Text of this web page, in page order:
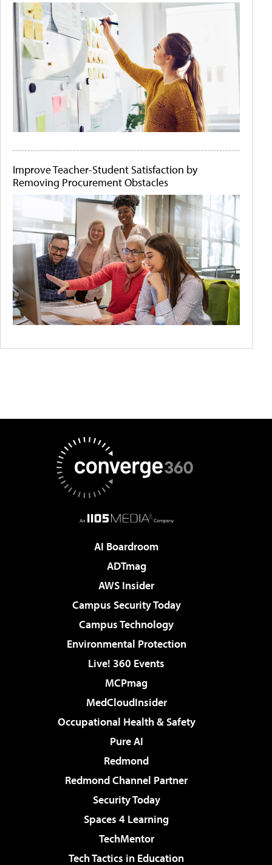
Improve Teacher-Student Satisfaction by
Removing Procurement Obstacles
AI Boardroom
ADTmag
AWS Insider
Campus Security Today
Campus Technology
Environmental Protection
Live! 360 Events
MCPmag
MedCloudInsider
Occupational Health & Safety
Pure AI
Redmond
Redmond Channel Partner
Security Today
Spaces 4 Learning
TechMentor
Tech Tactics in Education